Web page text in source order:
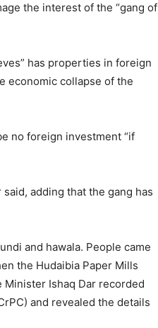
the interest of the “gang of
has properties in foreign
economic collapse of the
no foreign investment “if
adding that the gang has
and hawala. People came
the Hudaibia Paper Mills
Minister Ishaq Dar recorded
and revealed the details